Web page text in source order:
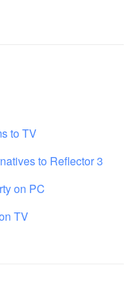
to TV
to Reflector 3
on PC
TV